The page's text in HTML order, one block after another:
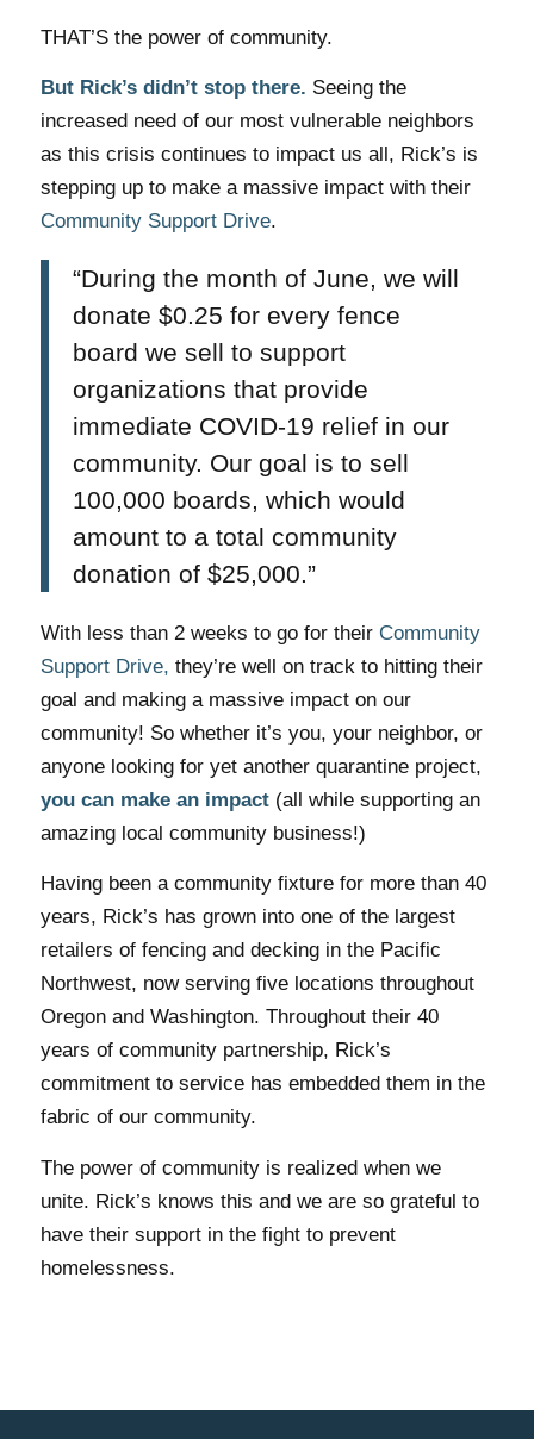
THAT’S the power of community.
But Rick’s didn’t stop there. Seeing the
increased need of our most vulnerable neighbors
as this crisis continues to impact us all, Rick’s is
stepping up to make a massive impact with their
Community Support Drive.
“During the month of June, we will
donate $0.25 for every fence
board we sell to support
organizations that provide
immediate COVID-19 relief in our
community. Our goal is to sell
100,000 boards, which would
amount to a total community
donation of $25,000.”
With less than 2 weeks to go for their Community
Support Drive, they’re well on track to hitting their
goal and making a massive impact on our
community! So whether it’s you, your neighbor, or
anyone looking for yet another quarantine project,
you can make an impact(all while supporting an
amazing local community business!)
Having been a community fixture for more than 40
years, Rick’s has grown into one of the largest
retailers of fencing and decking in the Pacific
Northwest, now serving five locations throughout
Oregon and Washington. Throughout their 40
years of community partnership, Rick’s
commitment to service has embedded them in the
fabric of our community.
The power of community is realized when we
unite. Rick’s knows this and we are so grateful to
have their support in the fight to prevent
homelessness.